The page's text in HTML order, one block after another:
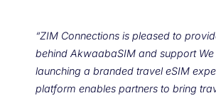
“ZIM Connections is pleased to
behind AkwaabaSIM and support We
launching a branded travel eSIM
platform enables partners to bring